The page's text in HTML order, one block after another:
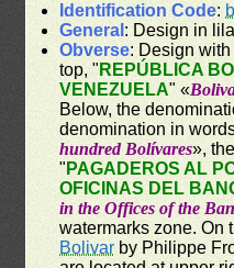
Identification Code:
General : Design in
Obverse: Design
top, " REPÚBLICA
VENEZUELA" «
Below, the
denomination in
hundred Bolívares»,
" PAGADEROS AL
OFICINAS DEL
in the Offices of the
watermarks zone. On
Bolivar by Philippe